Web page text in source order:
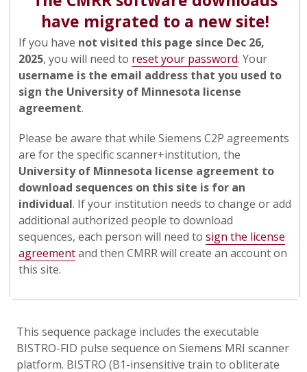
have migrated to a new site!
If you have not visited this page since Dec 26,
2025, you will need to reset your password. Your
username is the email address that you used to
sign the University of Minnesota license
agreement.
Please be aware that while Siemens C2P agreements
are for the specific scanner+institution, the
University of Minnesota license agreement to
download sequences on this site is for an
individual. If your institution needs to change or add
additional authorized people to download
sequences, each person will need to sign the license
agreementand then CMRR will create an account on
this site.
This sequence package includes the executable
BISTRO-FID pulse sequence on Siemens MRI scanner
platform. BISTRO (B1-insensitive train to obliterate